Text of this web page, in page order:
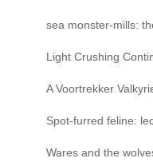
sea monster-mills:
Light Crushing
A Voortrekker
Spot-furred feline:
Wares and the